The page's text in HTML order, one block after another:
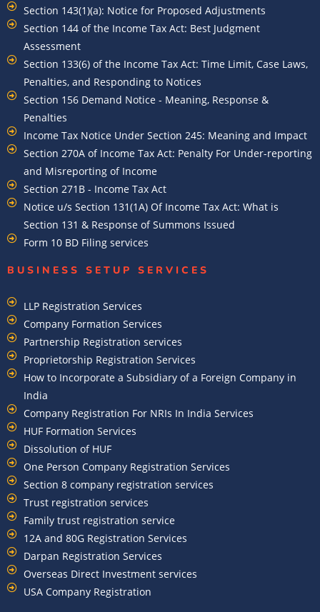
Section 143(1)(a): Notice for Proposed Adjustments
Section 144 of the Income Tax Act: Best Judgment
Assessment
Section 133(6) of the Income Tax Act: Time Limit, Case Laws,
Penalties, and Responding to Notices
Section 156 Demand Notice - Meaning, Response &
Penalties
Income Tax Notice Under Section 245: Meaning and Impact
Section 270A of Income Tax Act: Penalty For Under-reporting
and Misreporting of Income
Section 271B - Income Tax Act
Notice u/s Section 131(1A) Of Income Tax Act: What is
Section 131 & Response of Summons Issued
Form 10 BD Filing services
BUSINESS SETUP SERVICES
LLP Registration Services
Company Formation Services
Partnership Registration services
Proprietorship Registration Services
How to Incorporate a Subsidiary of a Foreign Company in
India
Company Registration For NRIs In India Services​
HUF Formation Services
Dissolution of HUF
One Person Company Registration Services
Section 8 company registration services
Trust registration services
Family trust registration service
12A and 80G Registration Services
Darpan Registration Services
Overseas Direct Investment services
USA Company Registration